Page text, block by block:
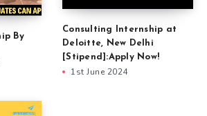
By
Consulting Internship at
Deloitte, New Delhi
[Stipend]:Apply Now!
1st June 2024